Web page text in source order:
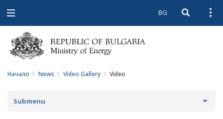
Open
navigation
BG Open
Начало News Video Gallery Video
Submenu